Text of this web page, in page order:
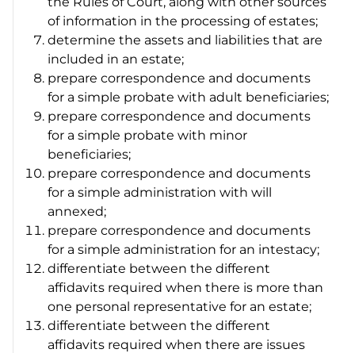
of information in the processing of estates;
determine the assets and liabilities that are
included in an estate;
prepare correspondence and documents
for a simple probate with adult beneficiaries;
prepare correspondence and documents
for a simple probate with minor
beneficiaries;
prepare correspondence and documents
for a simple administration with will
annexed;
prepare correspondence and documents
for a simple administration for an intestacy;
differentiate between the different
affidavits required when there is more than
one personal representative for an estate;
differentiate between the different
affidavits required when there are issues